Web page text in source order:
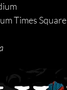
Times Square